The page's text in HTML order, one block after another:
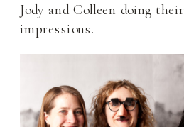
Jody and Colleen doing
impressions.